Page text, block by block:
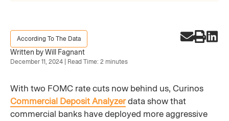
According To The Data
Written by Will Fagnant
December 11, 2024 | Read Time: 2 minutes
With two FOMC rate cuts now behind us, Curinos
Commercial Deposit Analyzerdata show that
commercial banks have deployed more aggressive